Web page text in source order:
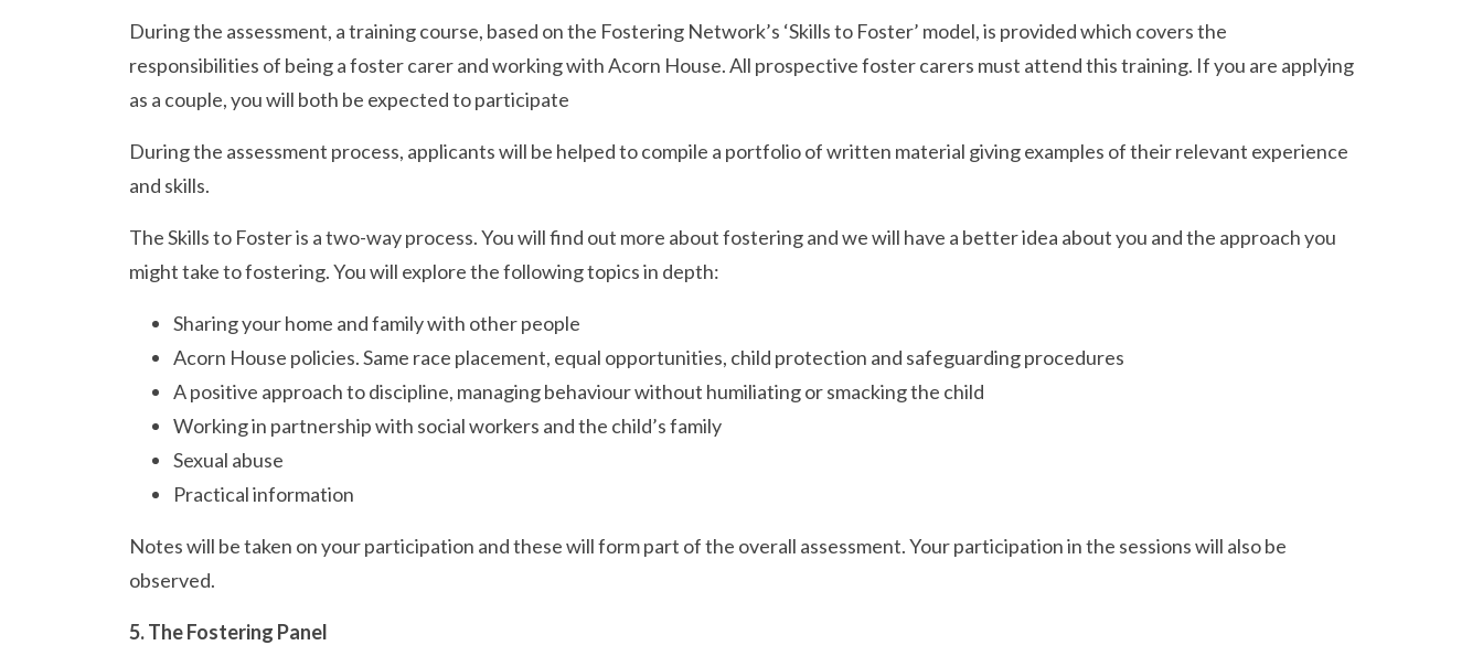
During the assessment, a training course, based on the Fostering Network’s ‘Skills to Foster’ model, is provided which covers the
responsibilities of being a foster carer and working with Acorn House. All prospective foster carers must attend this training. If you are applying
as a couple, you will both be expected to participate
During the assessment process, applicants will be helped to compile a portfolio of written material giving examples of their relevant experience
and skills.
The Skills to Foster is a two-way process. You will find out more about fostering and we will have a better idea about you and the approach you
might take to fostering. You will explore the following topics in depth:
Sharing your home and family with other people
Acorn House policies. Same race placement, equal opportunities, child protection and safeguarding procedures
A positive approach to discipline, managing behaviour without humiliating or smacking the child
Working in partnership with social workers and the child’s family
Sexual abuse
Practical information
Notes will be taken on your participation and these will form part of the overall assessment. Your participation in the sessions will also be
observed.
5. The Fostering Panel